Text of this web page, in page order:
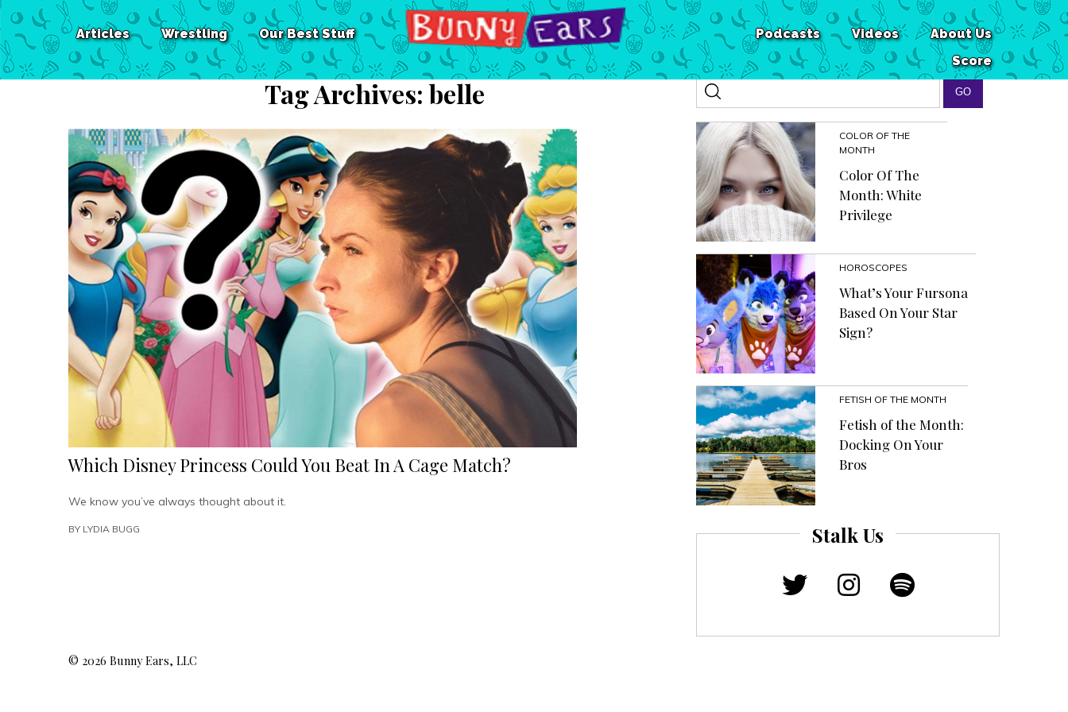
Articles Wrestling Our Best Stuff About Us
Videos
Podcasts
Score
Tag Archives: belle
Which Disney Princess Could You Beat In A Cage Match?
We know you’ve always thought about it.
BY LYDIA BUGG
COLOR OF THE
MONTH
Color Of The
Month: White
Privilege
HOROSCOPES
What’s Your Fursona
Based On Your Star
Sign?
FETISH OF THE MONTH
Fetish of the Month:
Docking On Your
Bros
Stalk Us
© 2026 Bunny Ears, LLC